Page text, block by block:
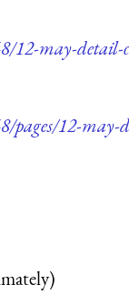
12-may-
pages/12-